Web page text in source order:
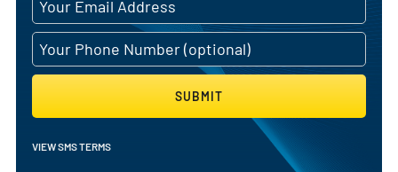
SUBMIT
VIEW SMS TERMS